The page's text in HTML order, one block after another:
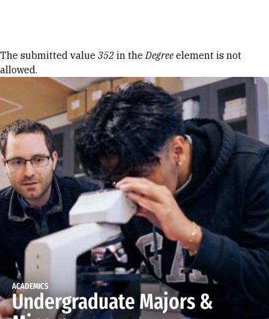
Error message
The submitted value 352 in theDegree element is not
allowed.
ACADEMICS
Undergraduate Majors &